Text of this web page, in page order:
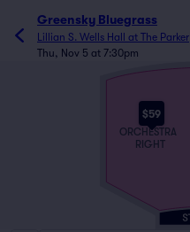
Greensky Bluegrass
Lillian S. Wells Hall at The Parker
Thu, Nov 5 at 7:30pm
$59
ORCHESTRA
RIGHT